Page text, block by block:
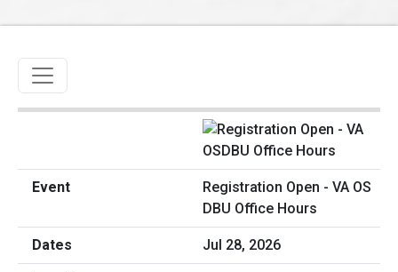
Toggle navigation
Registration Open - VA OS
DBU Office Hours
Jul 28, 2026